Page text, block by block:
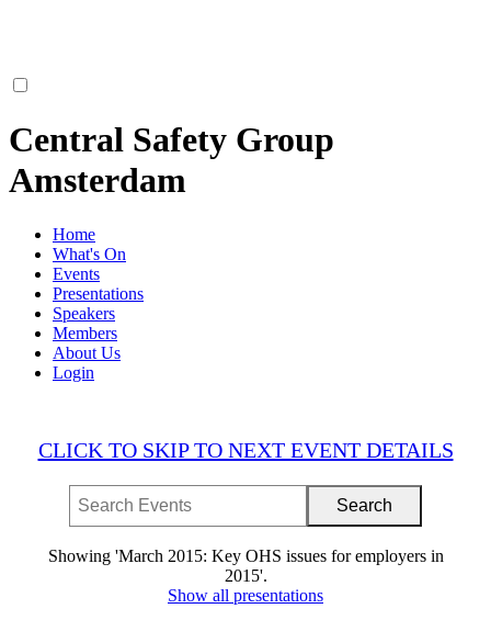
Central Safety Group
Amsterdam
Home
What's On
Events
Presentations
Speakers
Members
About Us
Login
CLICK TO SKIP TO NEXT EVENT DETAILS
Showing 'March 2015: Key OHS issues for employers in
2015'.
Show all presentations